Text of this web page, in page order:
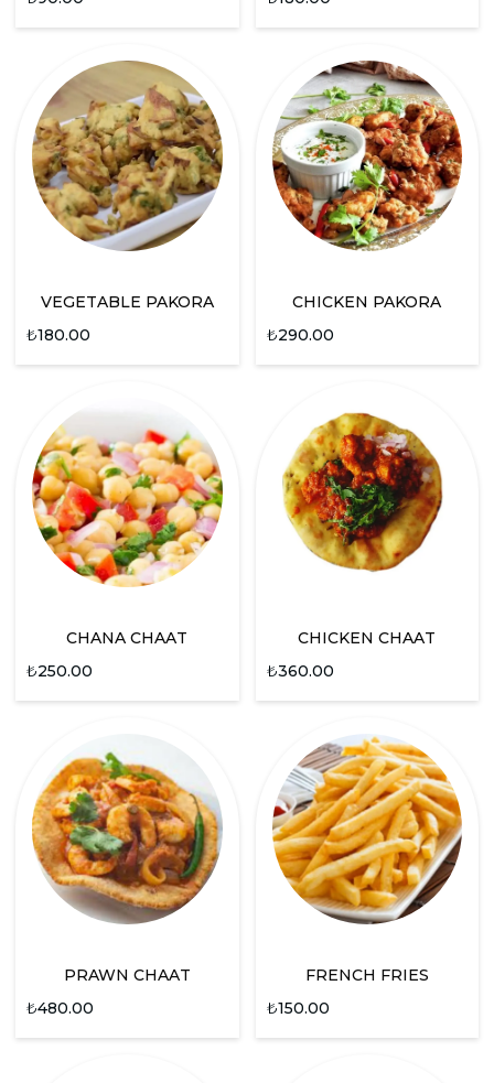
VEGETABLE PAKORA
₺180.00
CHICKEN PAKORA
₺290.00
CHANA CHAAT
₺250.00
CHICKEN CHAAT
₺360.00
PRAWN CHAAT
₺480.00
FRENCH FRIES
₺150.00